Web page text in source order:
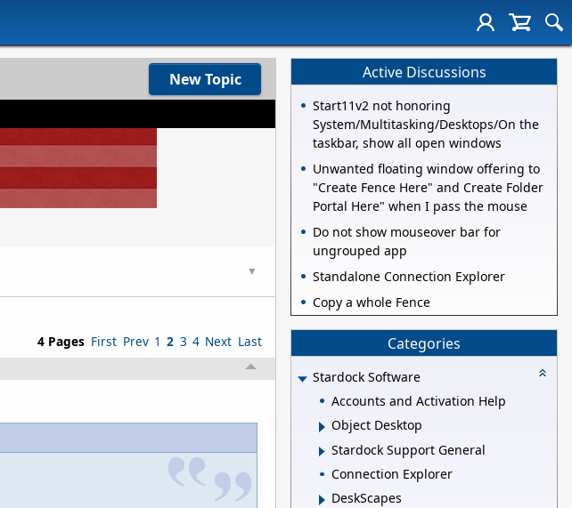
New Topic
▼
4 Pages First Prev 1 2 3 4 Next Last
Active Discussions
Start11v2 not honoring
System/Multitasking/Desktops/On the
taskbar, show all open windows
Unwanted floating window offering to
"Create Fence Here" and Create Folder
Portal Here" when I pass the mouse
Do not show mouseover bar for
ungrouped app
Standalone Connection Explorer
Copy a whole Fence
Categories
Stardock Software
Accounts and Activation Help
Object Desktop
Stardock Support General
Connection Explorer
DeskScapes